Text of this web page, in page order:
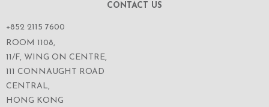
CONTACT US
+852 2115 7600
ROOM 1108,
11/F, WING ON CENTRE,
111 CONNAUGHT ROAD
CENTRAL,
HONG KONG